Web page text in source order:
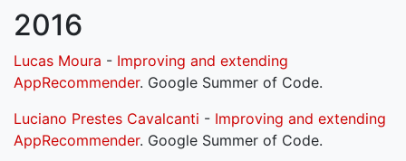
2016
Lucas Moura - Improving and extending
AppRecommender. Google Summer of Code.
Luciano Prestes Cavalcanti - Improving and extending
AppRecommender. Google Summer of Code.